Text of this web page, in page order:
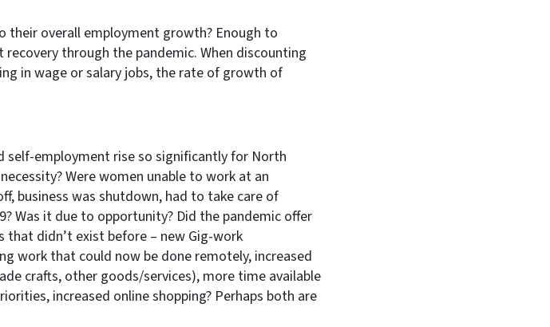
their overall employment growth? Enough to
through the pandemic. When discounting
in wage or salary jobs, the rate of growth of
employment rise so significantly for North
Were women unable to work at an
business was shutdown, had to take care of
Was it due to opportunity? Did the pandemic offer
didn’t exist before – new Gig-work
work that could now be done remotely, increased
crafts, other goods/services), more time available
increased online shopping? Perhaps both are